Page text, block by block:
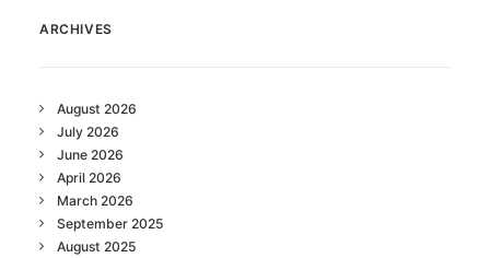
ARCHIVES
August 2026
July 2026
June 2026
April 2026
March 2026
September 2025
August 2025